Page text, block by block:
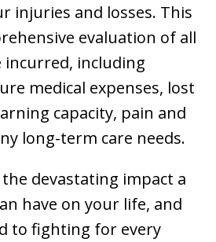
injuries and losses. This
evaluation of all
incurred, including
medical expenses, lost
capacity, pain and
long-term care needs.
devastating impact a
have on your life, and
to fighting for every